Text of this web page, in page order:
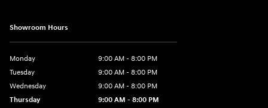
Showroom Hours
Monday
9:00 AM - 8:00 PM
Tuesday
9:00 AM - 8:00 PM
Wednesday
9:00 AM - 8:00 PM
Thursday
9:00 AM - 8:00 PM